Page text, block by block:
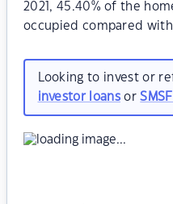
2021, 45.40% of the
occupied compared with
Looking to invest or
investor loansor